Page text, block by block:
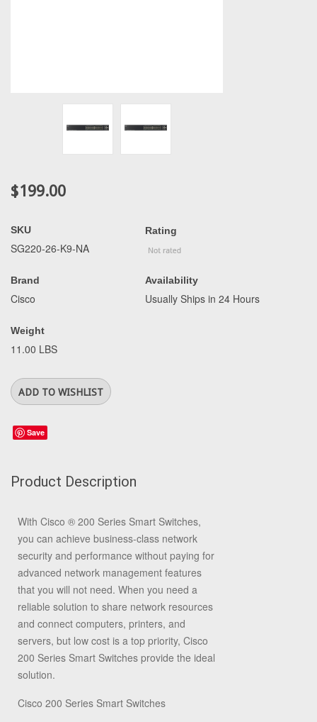
$199.00
SKU
SG220-26-K9-NA
Brand
Cisco
Weight
11.00 LBS
Rating
Availability
Usually Ships in 24 Hours
Save
Product Description
With Cisco ® 200 Series Smart Switches,
you can achieve business-class network
security and performance without paying for
advanced network management features
that you will not need. When you need a
reliable solution to share network resources
and connect computers, printers, and
servers, but low cost is a top priority, Cisco
200 Series Smart Switches provide the ideal
solution.
Cisco 200 Series Smart Switches